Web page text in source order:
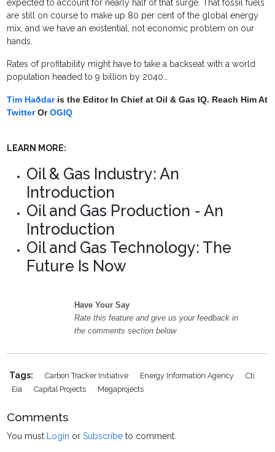
expected to account for nearly half of that surge. That fossil fuels
are still on course to make up 80 per cent of the global energy
mix, and we have an existential, not economic problem on our
hands.
Rates of profitability might have to take a backseat with a world
population headed to 9 billion by 2040…
Tim Haðdaris the Editor In Chief at Oil & Gas IQ. Reach Him At
TwitterOrOGIQ
LEARN MORE:
Oil & Gas Industry: An
Introduction
Oil and Gas Production - An
Introduction
Oil and Gas Technology: The
Future Is Now
Have Your Say
Rate this feature and give us your feedback in
the comments section below
Tags: Carbon Tracker Initiative Energy Information Agency
Cti
Eia
Capital Projects Megaprojects
Comments
You must Login orSubscribe to comment.